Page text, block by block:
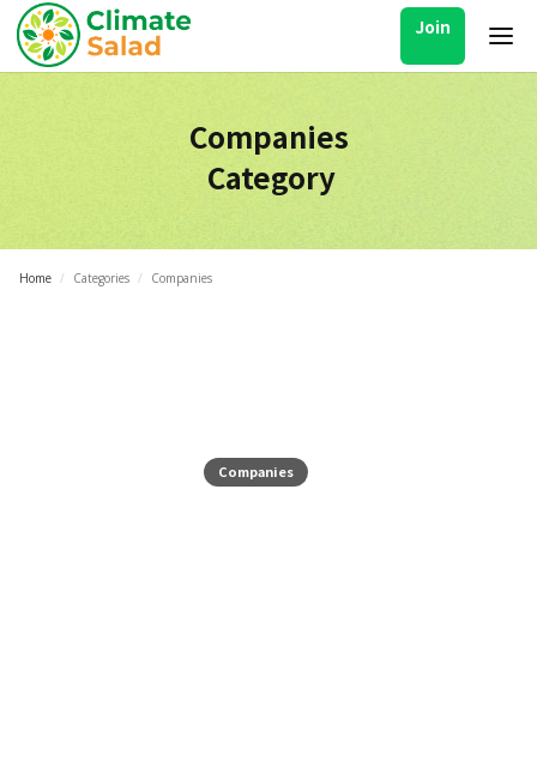
Join
Companies
Category
Home / Categories / Companies
Companies